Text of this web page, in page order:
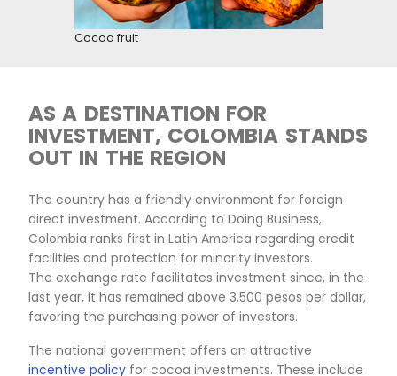
COCOA IS A SECTOR OF
PRIORITIZED BY THE
GOVERNMENT
management plan, which boosts the growth
value chain by working on pillars such as
production, marketing, financing, research,
institutional coordination.
To achieve these strategies, the National
has multiple tools that facilitate access to
credit, financing for research projects,